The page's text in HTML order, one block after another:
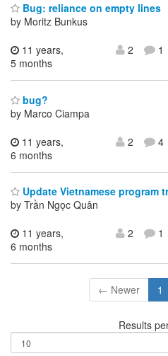
Bug: reliance on empty lines
by Moritz Bunkus
11 years,
5 months
2 1
bug?
by Marco Ciampa
11 years,
6 months
2 4
Update Vietnamese program
by Trần Ngọc Quân
11 years,
6 months
2 1
← Newer 1
Results